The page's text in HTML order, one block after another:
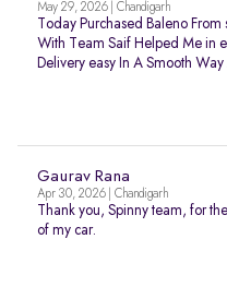
May 29, 2026 | Chandigarh
Today Purchased Baleno
With Team Saif Helped Me in
Delivery easy In A Smooth Way
Gaurav Rana
Apr 30, 2026 | Chandigarh
Thank you, Spinny team, for
of my car.